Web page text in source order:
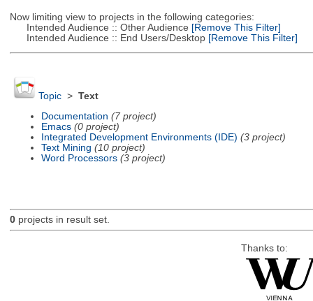
Now limiting view to projects in the following categories:
Intended Audience :: Other Audience [Remove This Filter]
Intended Audience :: End Users/Desktop[Remove This Filter]
Topic> Text
Documentation (7 project)
Emacs (0 project)
Integrated Development Environments (IDE) (3 project)
Text Mining (10 project)
Word Processors (3 project)
0projects in result set.
Thanks to: